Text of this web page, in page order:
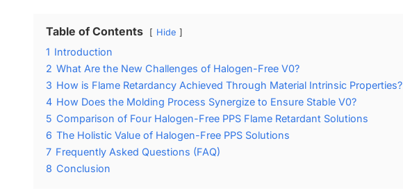
Table of Contents Hide
1 Introduction
2 What Are the New Challenges of Halogen-Free V0?
3 How is Flame Retardancy Achieved Through Material Intrinsic Properties?
4 How Does the Molding Process Synergize to Ensure Stable V0?
5 Comparison of Four Halogen-Free PPS Flame Retardant Solutions
6 The Holistic Value of Halogen-Free PPS Solutions
7 Frequently Asked Questions (FAQ)
8 Conclusion